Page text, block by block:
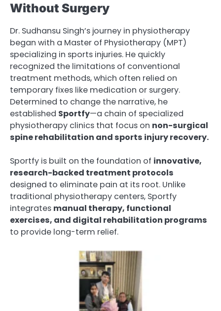
Without Surgery
Dr. Sudhansu Singh’s journey in physiotherapy
began with a Master of Physiotherapy (MPT)
specializing in sports injuries. He quickly
recognized the limitations of conventional
treatment methods, which often relied on
temporary fixes like medication or surgery.
Determined to change the narrative, he
established Sportfy—a chain of specialized
physiotherapy clinics that focus on non-surgical
spine rehabilitation and sports injury recovery.
Sportfy is built on the foundation of innovative,
research-backed treatment protocols
designed to eliminate pain at its root. Unlike
traditional physiotherapy centers, Sportfy
integrates manual therapy, functional
exercises, and digital rehabilitation programs
to provide long-term relief.